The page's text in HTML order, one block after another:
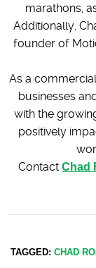
marathons,
Additionally,
founder of
As a
businesses
with the
positively
ContactChad
TAGGED: CHAD